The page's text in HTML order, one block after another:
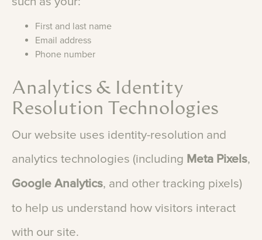
First and last name
Email address
Phone number
Analytics & Identity
Resolution Technologies
Our website uses identity-resolution and
analytics technologies (including Meta Pixels,
GoogleAnalytics, and other tracking pixels)
to help us understand how visitors interact
with our site.